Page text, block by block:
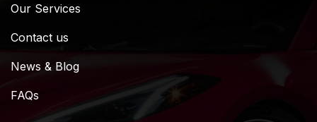
Our Services
Contact us
News & Blog
FAQs